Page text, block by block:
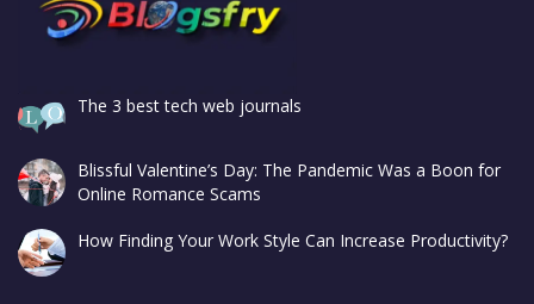
The 3 best tech web journals
Blissful Valentine’s Day: The Pandemic Was a Boon for
Online Romance Scams
How Finding Your Work Style Can Increase Productivity?